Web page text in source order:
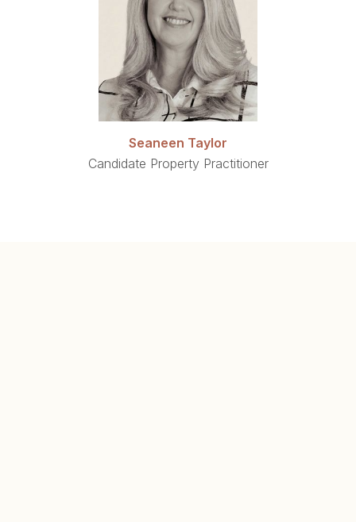
Seaneen Taylor
Candidate Property Practitioner